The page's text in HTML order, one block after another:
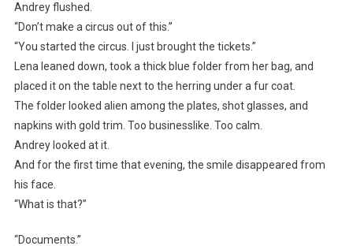
Andrey flushed.
“Don’t make a circus out of this.”
“You started the circus. I just brought the tickets.”
Lena leaned down, took a thick blue folder from her bag, and
placed it on the table next to the herring under a fur coat.
The folder looked alien among the plates, shot glasses, and
napkins with gold trim. Too businesslike. Too calm.
Andrey looked at it.
And for the first time that evening, the smile disappeared from
his face.
“What is that?”
“Documents.”